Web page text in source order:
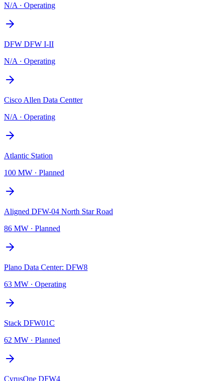
N/A · Operating
DFW DFW I-II
N/A · Operating
Cisco Allen Data Centter
N/A · Operating
Atlantic Station
100 MW · Planned
Aligned DFW-04 North Star Road
86 MW · Planned
Plano Data Center: DFW8
63 MW · Operating
Stack DFW01C
62 MW · Planned
CyrusOne DFW4